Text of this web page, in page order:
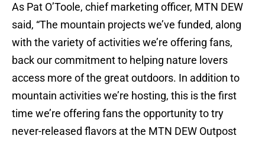
As Pat O’Toole, chief marketing officer, MTN DEW
said, “The mountain projects we’ve funded, along
with the variety of activities we’re offering fans,
back our commitment to helping nature lovers
access more of the great outdoors. In addition to
mountain activities we’re hosting, this is the first
time we’re offering fans the opportunity to try
never-released flavors at the MTN DEW Outpost